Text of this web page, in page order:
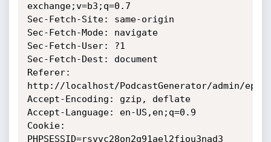
exchange;v=b3;q=0.7
Sec-Fetch-Site: same-origin
Sec-Fetch-Mode: navigate
Sec-Fetch-User: ?1
Sec-Fetch-Dest: document
Referer:
http://localhost/PodcastGenerator/admin/
Accept-Encoding: gzip, deflate
Accept-Language: en-US,en;q=0.9
Cookie:
PHPSESSID=rsvvc28on2q91ael2fiou3nad3